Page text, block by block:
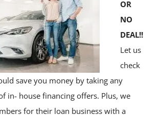
Contact Us
Online
OR
NO
DEAL!!
Let us
check
save you money by taking any
in- house financing offers. Plus, we
for their loan business with a